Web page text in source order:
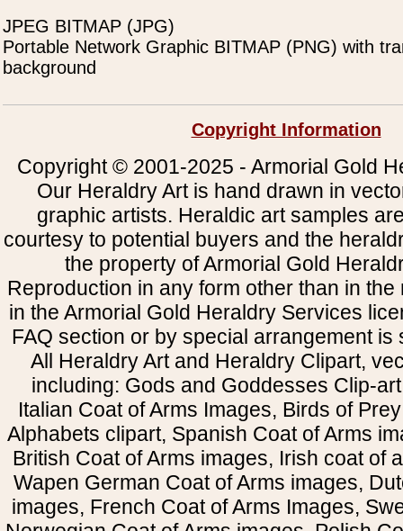
JPEG BITMAP (JPG)
Portable Network Graphic BITMAP (PNG) with
background
Copyright Information
Copyright © 2001-2025 - Armorial Gold
Our Heraldry Art is hand drawn in
graphic artists. Heraldic art samples
courtesy to potential buyers and the
the property of Armorial Gold
Reproduction in any form other than in
in the Armorial Gold Heraldry Services
FAQ section or by special arrangement is
All Heraldry Art and Heraldry Clipart,
including: Gods and Goddesses Clip-
Italian Coat of Arms Images, Birds of
Alphabets clipart, Spanish Coat of Arms
British Coat of Arms images, Irish coat of
Wapen German Coat of Arms images,
images, French Coat of Arms Images,